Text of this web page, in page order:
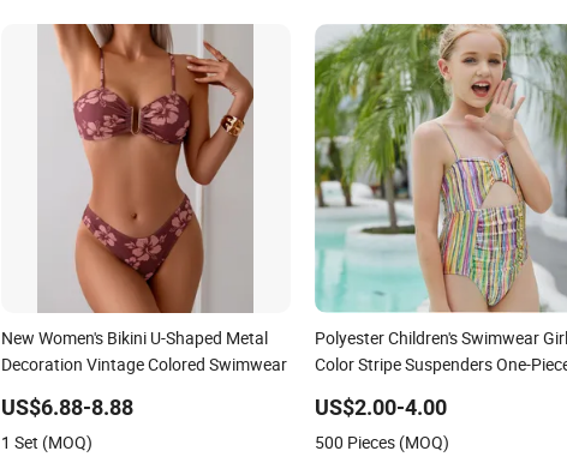
New Women's Bikini U-Shaped Metal
Decoration Vintage Colored Swimwear
US$6.88-8.88
1 Set (MOQ)
Polyester Children's Swimwear
Color Stripe Suspenders One-
US$2.00-4.00
500 Pieces (MOQ)